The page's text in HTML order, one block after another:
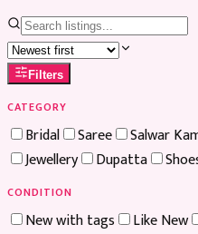
Filters
CATEGORY
Bridal Saree Salwar
Jewellery
Dupatta
CONDITION
New with tags Like New